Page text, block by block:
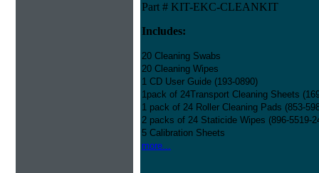
Part # KIT-EKC-CLEANKIT
Includes:
20 Cleaning Swabs
20 Cleaning Wipes
1 CD User Guide (193-0890)
1pack of 24Transport Cleaning Sheets
1 pack of 24 Roller Cleaning Pads (853-
2 packs of 24 Staticide Wipes (896-5519-
5 Calibration Sheets
more...